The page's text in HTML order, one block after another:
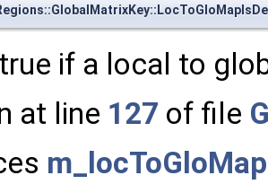
if a local to
at line 127 of file
m_locToGloMap